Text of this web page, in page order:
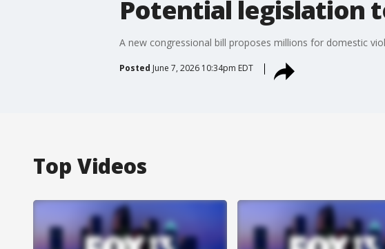
Potential legislation
A new congressional bill proposes millions for domestic
Posted June 7, 2026 10:34pm EDT
Top Videos